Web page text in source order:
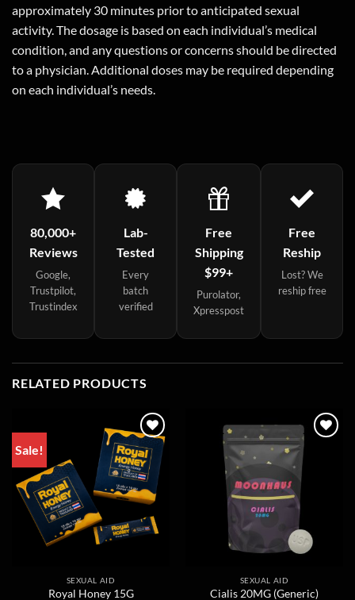
approximately 30 minutes prior to anticipated sexual
activity. The dosage is based on each individual’s medical
condition, and any questions or concerns should be directed
to a physician. Additional doses may be required depending
on each individual’s needs.
80,000+
Reviews
Google,
Trustpilot,
Trustindex
Lab-
Tested
Every
batch
verified
Free
Shipping
$99+
Purolator,
Xpresspost
Free
Reship
Lost? We
reship free
RELATED PRODUCTS
Sale!
SEXUAL AID
Royal Honey 15G
SEXUAL AID
Cialis 20MG (Generic)